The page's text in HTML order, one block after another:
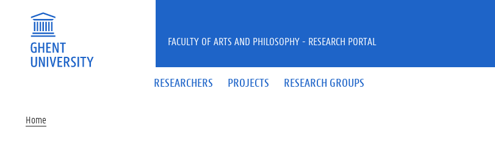
RESEARCHERS PROJECTS RESEARCH GROUPS
FACULTY OF ARTS AND PHILOSOPHY - RESEARCH PORTAL
Home